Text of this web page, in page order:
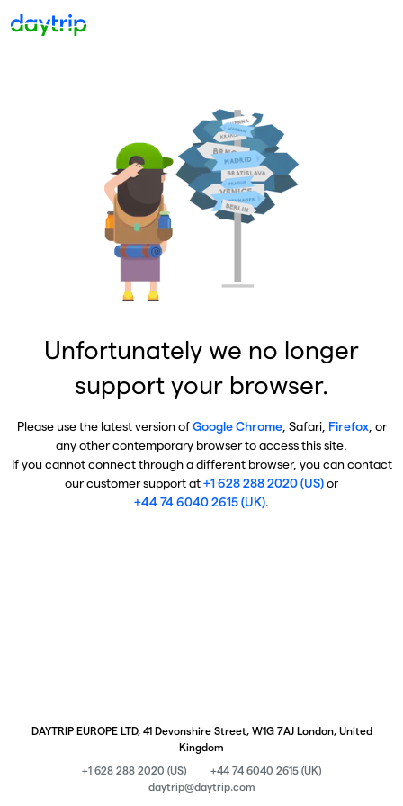
Unfortunately we no longer
support your browser.
Please use the latest version ofGoogle Chrome, Safari, Firefox, or
any other contemporary browser to access this site.
If you cannot connect through a different browser, you can contact
our customer support at+1 628 288 2020 (US)or
+44 74 6040 2615 (UK).
DAYTRIP EUROPE LTD, 41 Devonshire Street, W1G 7AJ London, United
Kingdom
+1 628 288 2020 (US)
+44 74 6040 2615 (UK)
daytrip@daytrip.com